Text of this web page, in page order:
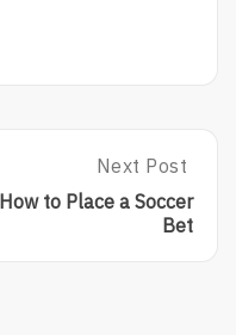
Next
Post:
Next Post
How to Place a Soccer
Bet